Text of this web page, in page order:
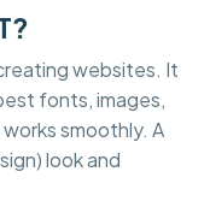
websites. It
fonts, images,
smoothly. A
look and